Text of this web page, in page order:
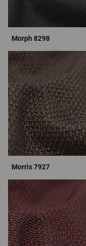
Morph 8298
Morris 7927